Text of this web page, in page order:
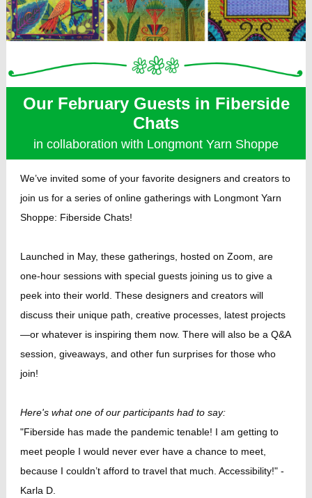
Our February Guests in Fiberside
Chats
in collaboration with Longmont Yarn Shoppe
We’ve invited some of your favorite designers and creators to
join us for a series of online gatherings with Longmont Yarn
Shoppe: Fiberside Chats!
Launched in May, these gatherings, hosted on Zoom, are
one-hour sessions with special guests joining us to give a
peek into their world. These designers and creators will
discuss their unique path, creative processes, latest projects
—or whatever is inspiring them now. There will also be a Q&A
session, giveaways, and other fun surprises for those who
join!
Here's what one of our participants had to say:
"Fiberside has made the pandemic tenable! I am getting to
meet people I would never ever have a chance to meet,
because I couldn’t afford to travel that much. Accessibility!" -
Karla D.